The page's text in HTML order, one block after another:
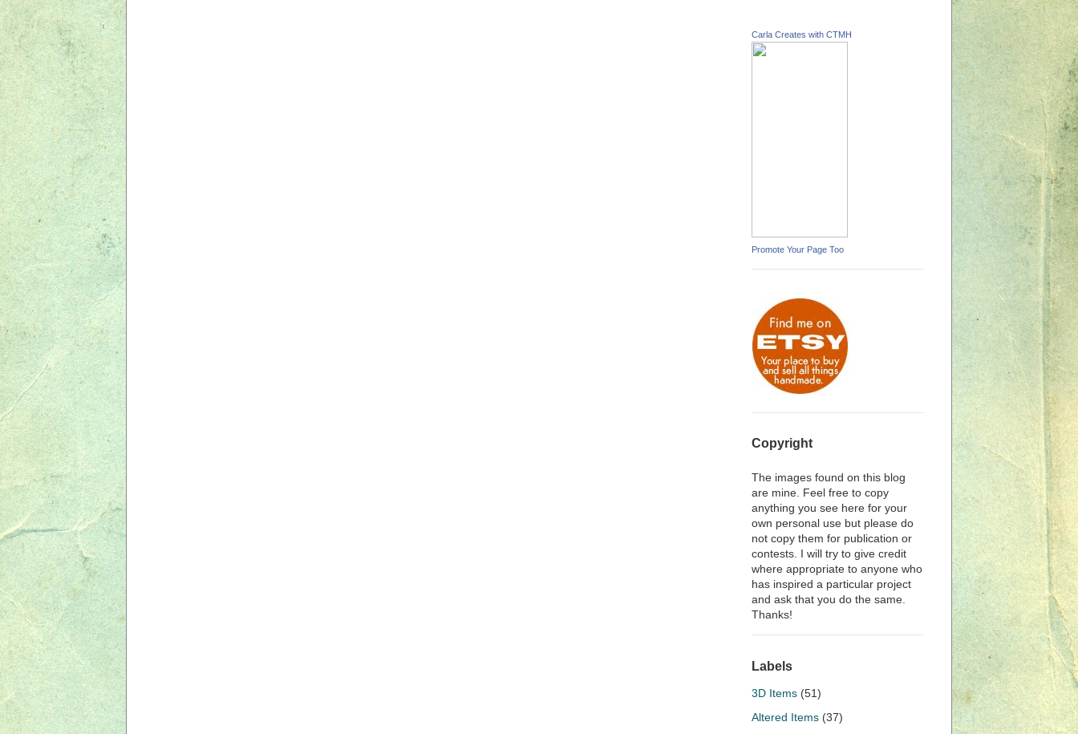
Carla Creates with CTMH
Promote Your Page Too
Copyright
The images found on this blog
are mine. Feel free to copy
anything you see here for your
own personal use but please do
not copy them for publication or
contests. I will try to give credit
where appropriate to anyone who
has inspired a particular project
and ask that you do the same.
Thanks!
Labels
3D Items (51)
Altered Items (37)